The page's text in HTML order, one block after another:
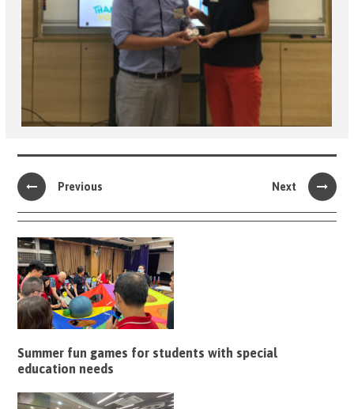
Previous Next
Summer fun games for students with special
education needs